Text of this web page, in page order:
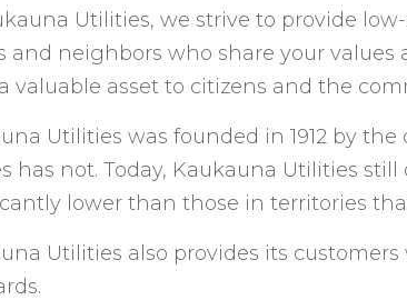
Utilities, we strive to provide
and neighbors who share your
valuable asset to citizens and the
Utilities was founded in 1912 by
has not. Today, Kaukauna Utilities
lower than those in territories
Utilities also provides its